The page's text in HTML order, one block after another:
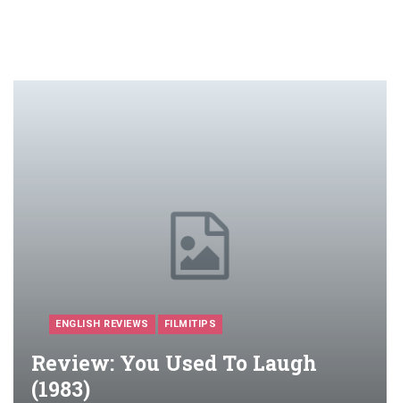
ENGLISH REVIEWS FILMITIPS
Review: You Used To Laugh
(1983)